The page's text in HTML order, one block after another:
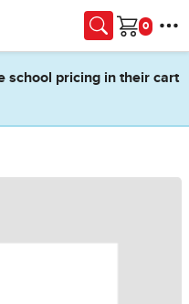
Cart
school pricing in their cart